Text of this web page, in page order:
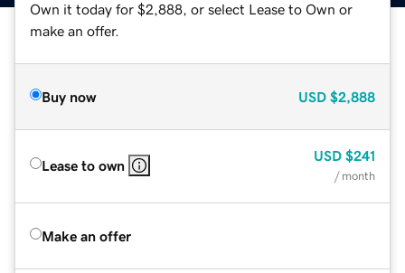
Own it today for $2,888, or select Lease to Own or
make an offer.
Buy now USD $2,888
Lease to own
USD $241
/ month
Make an offer